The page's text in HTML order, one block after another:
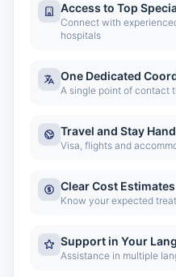
Access to Top
Connect with
hospitals
One Dedicated
A single point of contact
Travel and Stay
Visa, flights and
Clear Cost Estimates
Know your expected
Support in Your
Assistance in multiple